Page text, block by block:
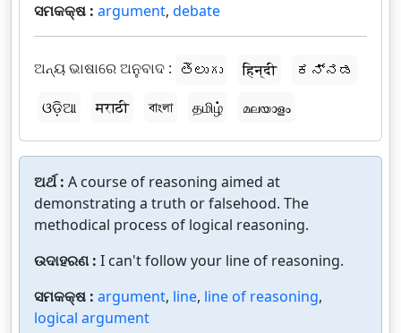
ସମକକ୍ଷ : argument, debate
ଅନ୍ୟ ଭାଷାରେ ଅନୁବାଦ : తెలుగు हिन्दी
ಕನ್ನಡ
ଓଡ଼ିଆ
मराठी বাংলা தமிழ் മലയാളം
ଅର୍ଥ : A course of reasoning aimed at
demonstrating a truth or falsehood. The
methodical process of logical reasoning.
ଉଦାହରଣ : I can't follow your line of reasoning.
ସମକକ୍ଷ : argument, line, line of reasoning,
logical argument